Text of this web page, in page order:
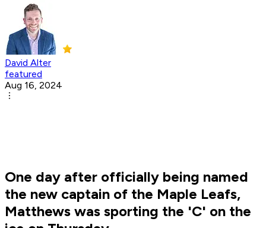
David Alter
featured
Aug 16, 2024
One day after officially being named
the new captain of the Maple Leafs,
Matthews was sporting the 'C' on the